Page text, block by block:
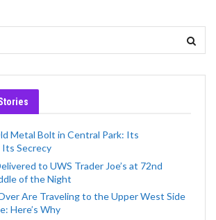
Metal Bolt in Central Park: Its
Its Secrecy
to UWS Trader Joe’s at 72nd
of the Night
Are Traveling to the Upper West Side
Here’s Why